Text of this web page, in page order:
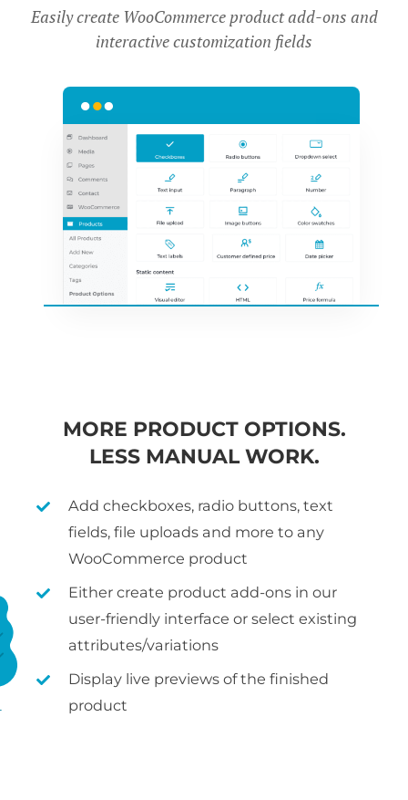
Easily create WooCommerce product add-ons and
interactive customization fields
MORE PRODUCT OPTIONS.
LESS MANUAL WORK.
Add checkboxes, radio buttons, text
fields, file uploads and more to any
WooCommerce product
Either create product add-ons in our
user-friendly interface or select existing
attributes/variations
Display live previews of the finished
product